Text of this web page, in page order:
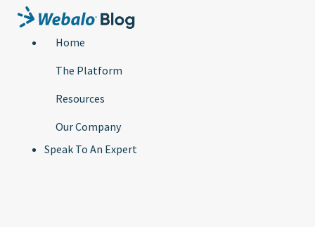
Home
The Platform
Resources
Our Company
Speak To An Expert